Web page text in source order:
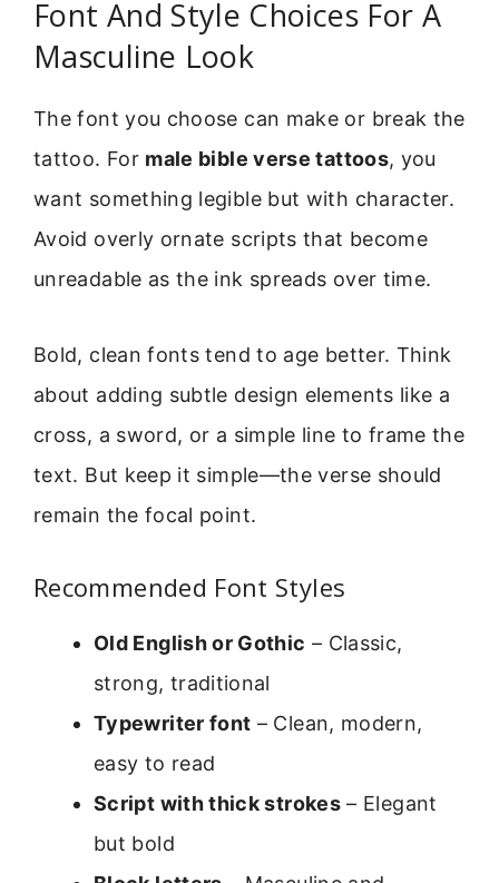
Font And Style Choices For A
Masculine Look
The font you choose can make or break the
tattoo. For male bible verse tattoos, you
want something legible but with character.
Avoid overly ornate scripts that become
unreadable as the ink spreads over time.
Bold, clean fonts tend to age better. Think
about adding subtle design elements like a
cross, a sword, or a simple line to frame the
text. But keep it simple—the verse should
remain the focal point.
Recommended Font Styles
Old English or Gothic – Classic,
strong, traditional
Typewriter font – Clean, modern,
easy to read
Script with thick strokes – Elegant
but bold